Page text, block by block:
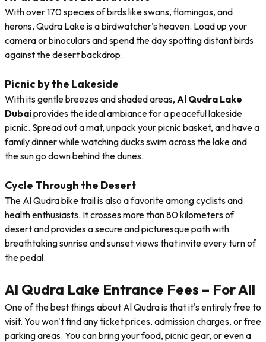
With over 170 species of birds like swans, flamingos, and
herons, Qudra Lake is a birdwatcher's heaven. Load up your
camera or binoculars and spend the day spotting distant birds
against the desert backdrop.
Picnic by the Lakeside
With its gentle breezes and shaded areas, Al Qudra Lake
Dubaiprovides the ideal ambiance for a peaceful lakeside
picnic. Spread out a mat, unpack your picnic basket, and have a
family dinner while watching ducks swim across the lake and
the sun go down behind the dunes.
Cycle Through the Desert
The Al Qudra bike trail is also a favorite among cyclists and
health enthusiasts. It crosses more than 80 kilometers of
desert and provides a secure and picturesque path with
breathtaking sunrise and sunset views that invite every turn of
the pedal.
Al Qudra Lake Entrance Fees – For All
One of the best things about Al Qudra is that it's entirely free to
visit. You won't find any ticket prices, admission charges, or free
parking areas. You can bring your food, picnic gear, or even a